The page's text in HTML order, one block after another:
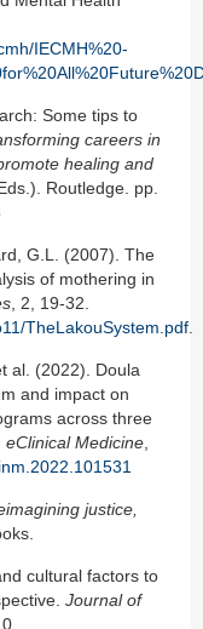
IECMH%20-
Some tips to
careers in
healing and
Routledge. pp.
G.L. (2007). The
of mothering in
, 2, 19-32.
TheLakouSystem.pdf
al. (2022). Doula
and impact on
across three
eClinical Medicine
justice,
cultural factors to
Journal of